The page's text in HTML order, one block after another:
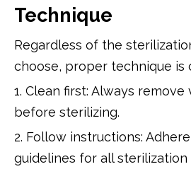
Technique
Regardless of the
choose, proper technique is
1. Clean first: Always
before sterilizing.
2. Follow instructions:
guidelines for all